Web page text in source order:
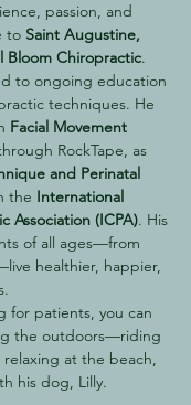
passion, and
to Saint Augustine,
Bloom Chiropractic.
to ongoing education
techniques. He
Facial Movement
RockTape, as
and Perinatal
the International
Association (ICPA). His
of all ages—from
healthier, happier,
for patients, you can
the outdoors—riding
at the beach,
his dog, Lilly.